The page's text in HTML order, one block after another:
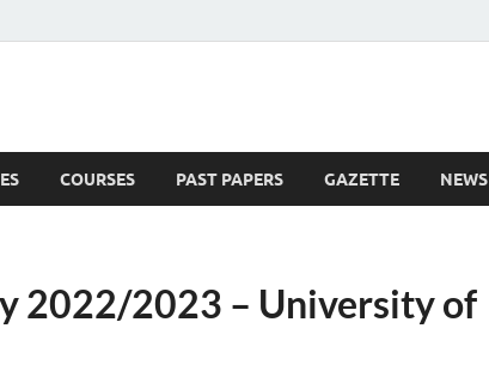
COURSES PAST PAPERS GAZETTE NEWS
2022/2023 – University of